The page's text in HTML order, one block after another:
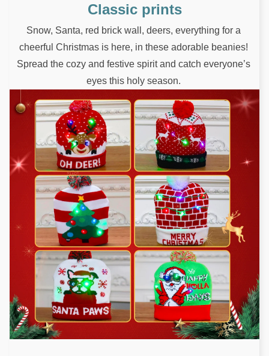
Classic prints
Snow, Santa, red brick wall, deers, everything for a
cheerful Christmas is here, in these adorable beanies!
Spread the cozy and festive spirit and catch everyone’s
eyes this holy season.